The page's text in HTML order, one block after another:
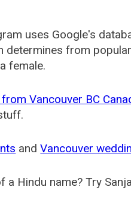
uses Google's
determines from
female.
Vancouver BC
andVancouver
Hindu name? Try